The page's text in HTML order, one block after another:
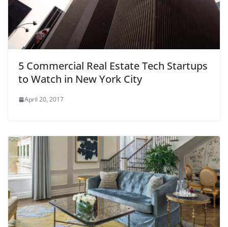
5 Commercial Real Estate Tech Startups
to Watch in New York City
April 20, 2017